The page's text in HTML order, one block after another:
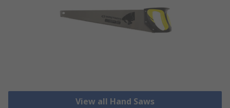
View all Hand Saws